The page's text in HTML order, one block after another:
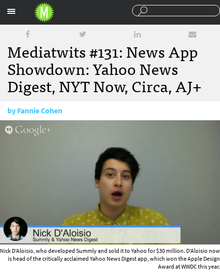
Mediatwits #131: News App
Showdown: Yahoo News
Digest, NYT Now, Circa, AJ+
byFannie Cohen
September 19, 2014
Nick D'Aloisio, who developed Summly and sold it to Yahoo for $30 million. D'Aloisio now
is head of the critically acclaimed Yahoo News Digest app, which won the Apple Design
Award at WWDC this year.